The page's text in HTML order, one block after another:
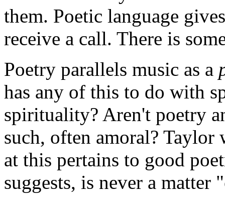
them. Poetic language
receive a call. There is
Poetry parallels music as a
has any of this to do with
spirituality? Aren't poetry
such, often amoral?
at this pertains to good
suggests, is never a